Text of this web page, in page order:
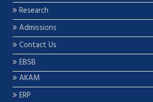
Research
Admissions
Contact Us
EBSB
AKAM
ERP